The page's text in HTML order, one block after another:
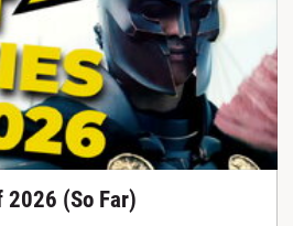
2026 (So Far)